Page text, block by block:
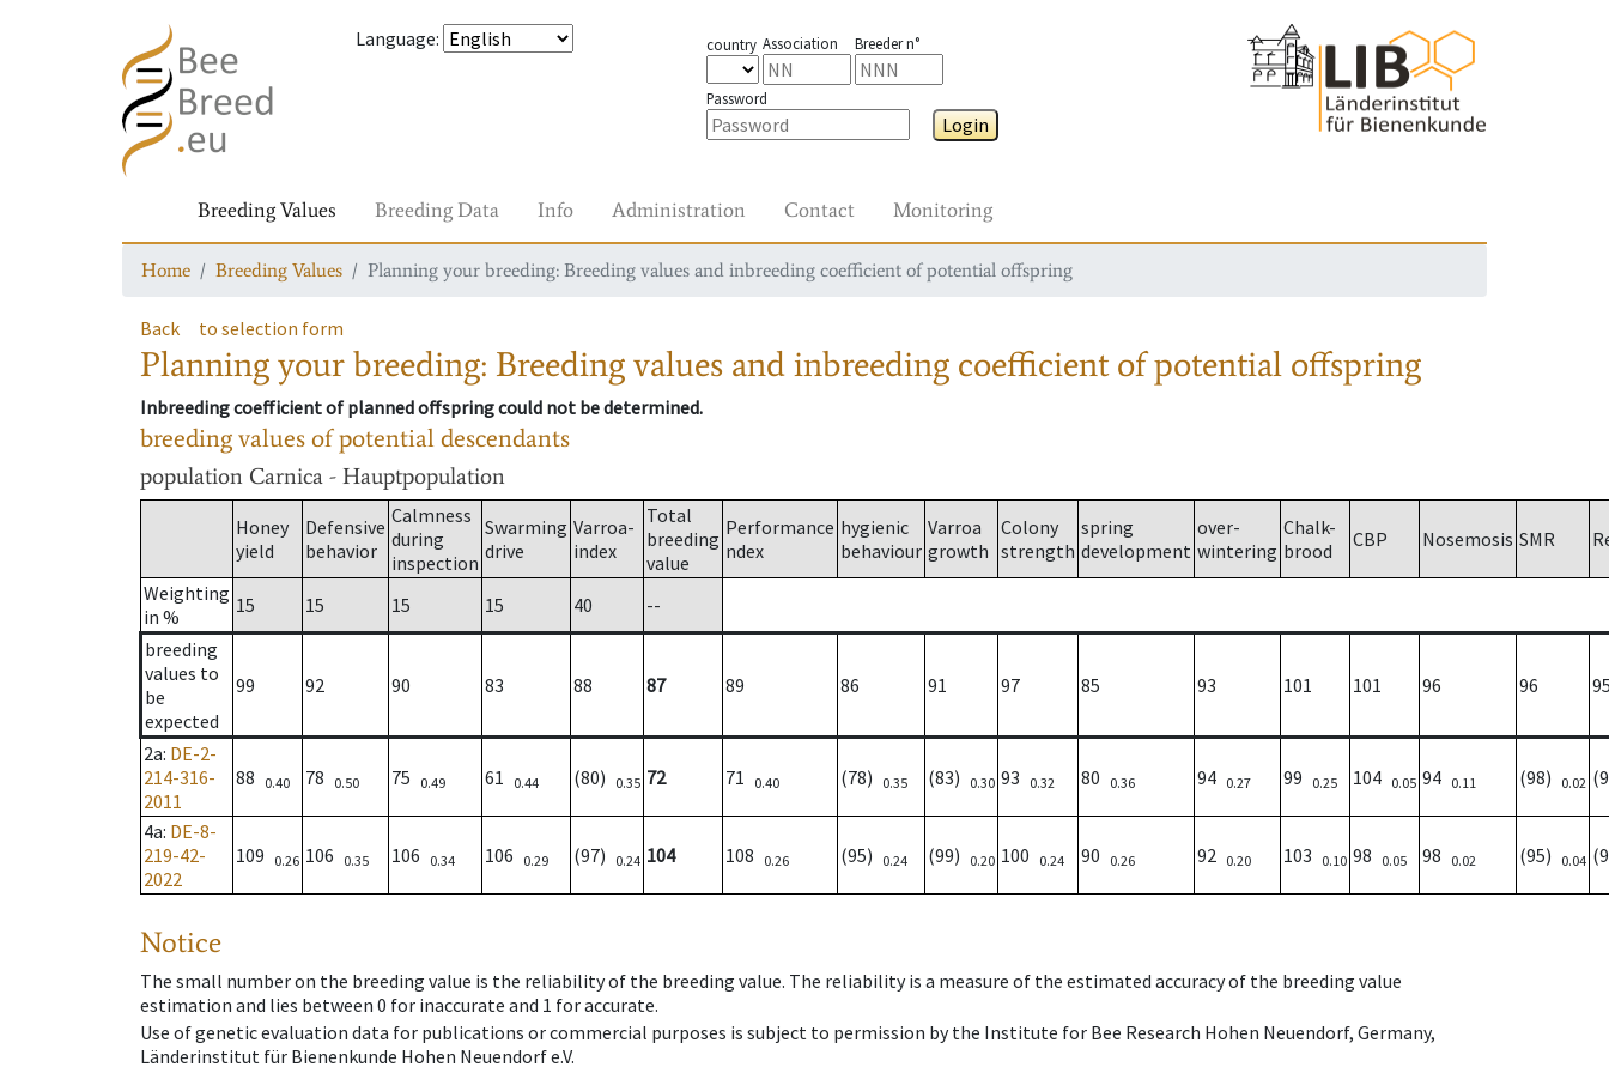
Language: country Association Breeder n°
Password
Login
Breeding Values Breeding Data Info Administration Contact Monitoring
Home Breeding Values Planning your breeding: Breeding values and inbreeding coefficient of potential offspring
Back to selection form
Planning your breeding: Breeding values and inbreeding coefficient of potential offspring
Inbreeding coefficient of planned offspring could not be determined.
breeding values of potential descendants
population Carnica - Hauptpopulation
Honey
yield
Defensive
behavior
Calmness
during
inspection
Swarming
drive
Varroa-
index
Total
breeding
value
Performance
ndex
hygienic
behaviour
Varroa
growth
Colony
strength
spring
development
over-
wintering
Chalk-
brood
CBP Nosemosis SMR
Weighting
in %
15 15 15 15 40
--
breeding
values to
be
expected
99 92 90 83 88 87 89 86 91 97 85 93 101 101 96 96
2a: DE-2-
214-316-
2011
88 0.40 78 0.50 75 0.49 61 0.44 (80) 0.35 72 71 0.40 (78) 0.35 (83) 0.30 93 0.32 80 0.36 94 0.27 99 0.25 104 0.05 94 0.11 (98) 0.02
4a: DE-8-
219-42-
2022
109 0.26 106 0.35 106 0.34 106 0.29 (97) 0.24 104 108 0.26 (95) 0.24 (99) 0.20 100 0.24 90 0.26 92 0.20 103 0.10 98 0.05 98 0.02 (95) 0.04
Notice
The small number on the breeding value is the reliability of the breeding value. The reliability is a measure of the estimated accuracy of the breeding value
estimation and lies between 0 for inaccurate and 1 for accurate.
Use of genetic evaluation data for publications or commercial purposes is subject to permission by the Institute for Bee Research Hohen Neuendorf, Germany,
Länderinstitut für Bienenkunde Hohen Neuendorf e.V.